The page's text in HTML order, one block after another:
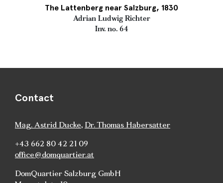
The Lattenberg near Salzburg, 1830
Adrian Ludwig Richter
Inv. no. 64
Contact
Mag. Astrid Ducke, Dr. Thomas Habersatter
+43 662 80 42 21 09
office@domquartier.at
DomQuartier Salzburg GmbH